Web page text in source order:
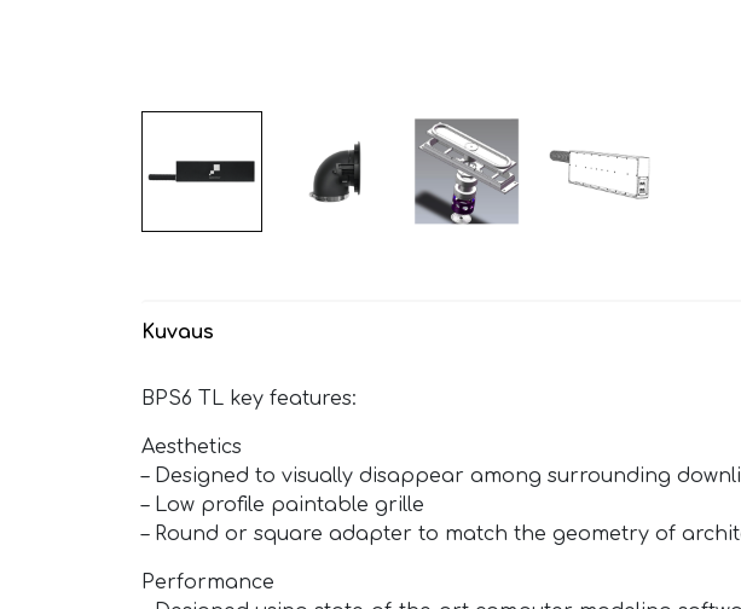
Kuvaus
BPS6 TL key features:
Aesthetics
– Designed to visually disappear among surrounding
– Low profile paintable grille
– Round or square adapter to match the geometry of
Performance